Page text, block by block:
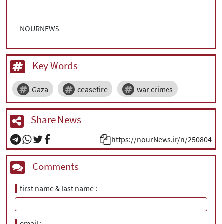
NOURNEWS
Key Words
Gaza ceasefire war crimes
Share News
https://nourNews.ir/n/250804
Comments
first name & last name